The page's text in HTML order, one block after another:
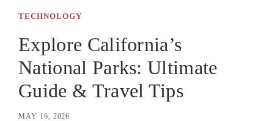
TECHNOLOGY
Explore California’s
National Parks: Ultimate
Guide & Travel Tips
MAY 16, 2026